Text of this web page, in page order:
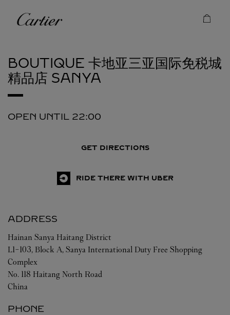
Cartier
BOUTIQUE 卡地亚三亚国际免税城
精品店 SANYA
OPEN UNTIL 22:00
GET DIRECTIONS
RIDE THERE WITH UBER
ADDRESS
Hainan Sanya Haitang District
L1-103, Block A, Sanya International Duty Free Shopping
Complex
No. 118 Haitang North Road
China
PHONE